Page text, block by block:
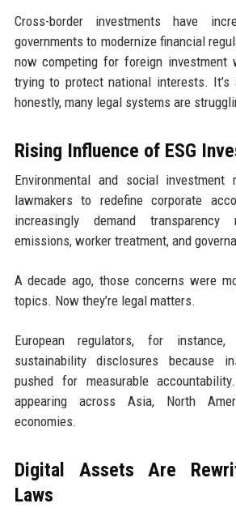
Cross-border investments have
governments to modernize financial
now competing for foreign investment
trying to protect national interests. It’s
honestly, many legal systems are
Rising Influence of ESG
Environmental and social investment
lawmakers to redefine corporate
increasingly demand
emissions, worker treatment, and
A decade ago, those concerns were
topics. Now they’re legal matters.
European regulators, for instance,
sustainability disclosures because
pushed for measurable
appearing across Asia, North
economies.
Digital Assets Are
Laws